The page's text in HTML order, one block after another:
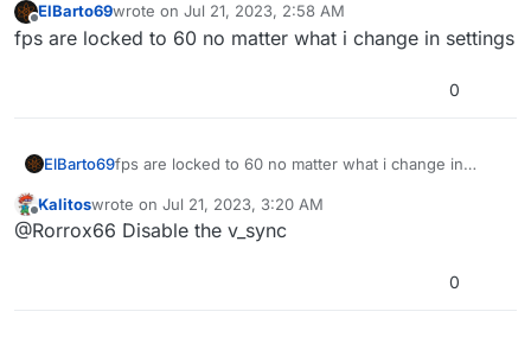
ElBarto69wrote on Jul 21, 2023, 2:58 AM
last edited by
fps are locked to 60 no matter what i change in settings
0
ElBarto69fps are locked to 60 no matter what i change in
Offline
Kalitoswrote on Jul 21, 2023, 3:20 AM
last edited by
@Rorrox66 Disable the v_sync
0